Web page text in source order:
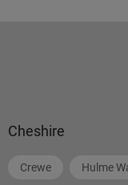
Cheshire
Crewe Hulme